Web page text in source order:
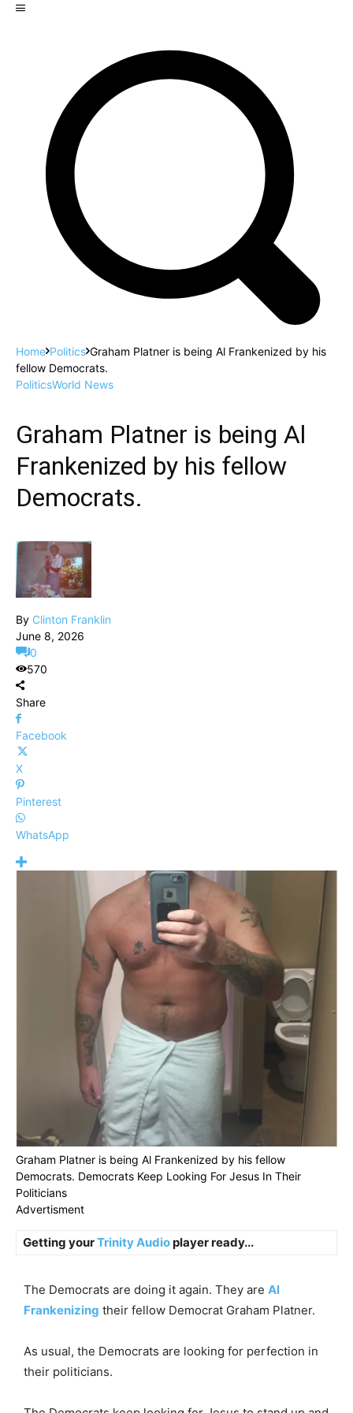
Home Politics Graham Platner is being Al Frankenized by his
fellow Democrats.
PoliticsWorld News
Graham Platner is being Al
Frankenized by his fellow
Democrats.
By Clinton Franklin
June 8, 2026
0
570
Share
Facebook
X
Pinterest
WhatsApp
Graham Platner is being Al Frankenized by his fellow
Democrats. Democrats Keep Looking For Jesus In Their
Politicians
Advertisment
Getting yourTrinity Audioplayer ready...
The Democrats are doing it again. They are Al
Frankenizing their fellow Democrat Graham Platner.
As usual, the Democrats are looking for perfection in
their politicians.